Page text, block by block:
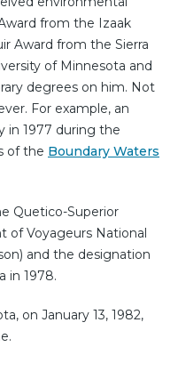
from the Izaak
Award from the Sierra
of Minnesota and
degrees on him. Not
For example, an
in 1977 during the
of the Boundary Waters
Quetico-Superior
of Voyageurs National
and the designation
in 1978.
on January 13, 1982,